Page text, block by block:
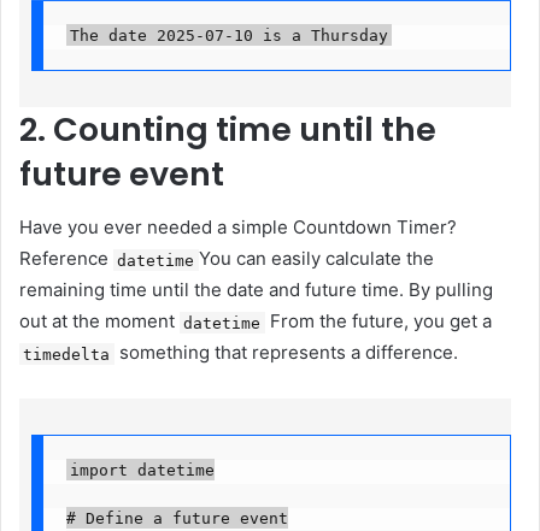
The date 2025-07-10 is a Thursday
2. Counting time until the
future event
Have you ever needed a simple Countdown Timer?
Reference datetime You can easily calculate the
remaining time until the date and future time. By pulling
out at the moment datetime From the future, you get a
timedelta something that represents a difference.
import datetime
# Define a future event